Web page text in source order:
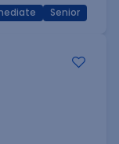
Senior